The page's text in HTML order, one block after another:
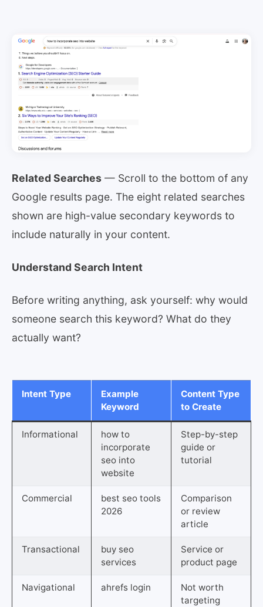
Related Searches — Scroll to the bottom of any
Google results page. The eight related searches
shown are high-value secondary keywords to
include naturally in your content.
Understand Search Intent
Before writing anything, ask yourself: why would
someone search this keyword? What do they
actually want?
Intent Type
Example
Keyword
Content Type
to Create
Informational
how to
incorporate
seo into
website
Step-by-step
guide or
tutorial
Commercial
best seo tools
2026
Comparison
or review
article
Transactional
buy seo
services
Service or
product page
Navigational ahrefs login
Not worth
targeting